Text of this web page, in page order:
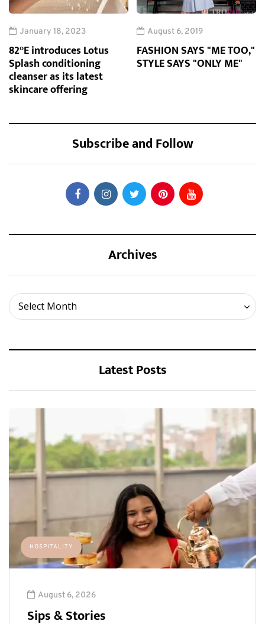
January 18, 2023
82°E introduces Lotus
Splash conditioning
cleanser as its latest
skincare offering
August 6, 2019
FASHION SAYS "ME TOO,"
STYLE SAYS "ONLY ME"
Subscribe and Follow
Archives
Select Month
Archives
Latest Posts
HOSPITALITY
August 6, 2026
Sips & Stories